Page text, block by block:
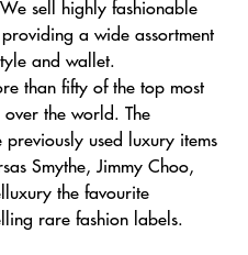
sell highly fashionable
a wide assortment
and wallet.
than fifty of the top most
the world. The
used luxury items
Smythe, Jimmy Choo,
the favourite
rare fashion labels.